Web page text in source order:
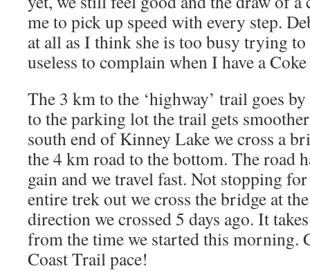
me to pick up speed with every step.
at all as I think she is too busy trying
useless to complain when I have a
The 3 km to the ‘highway’ trail goes
to the parking lot the trail gets
south end of Kinney Lake we cross a
the 4 km road to the bottom. The road
gain and we travel fast. Not stopping
entire trek out we cross the bridge at
direction we crossed 5 days ago. It
from the time we started this morning.
Coast Trail pace!